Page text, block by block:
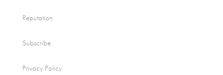
Reputation
Subscribe
Privacy Policy